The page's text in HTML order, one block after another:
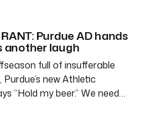
Purdue AD hands
another laugh
full of insufferable
Purdue’s new Athletic
“Hold my beer.” We need…